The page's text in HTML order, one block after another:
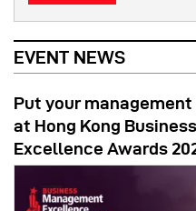
EVENT NEWS
Put your
at Hong Kong
Excellence Awards